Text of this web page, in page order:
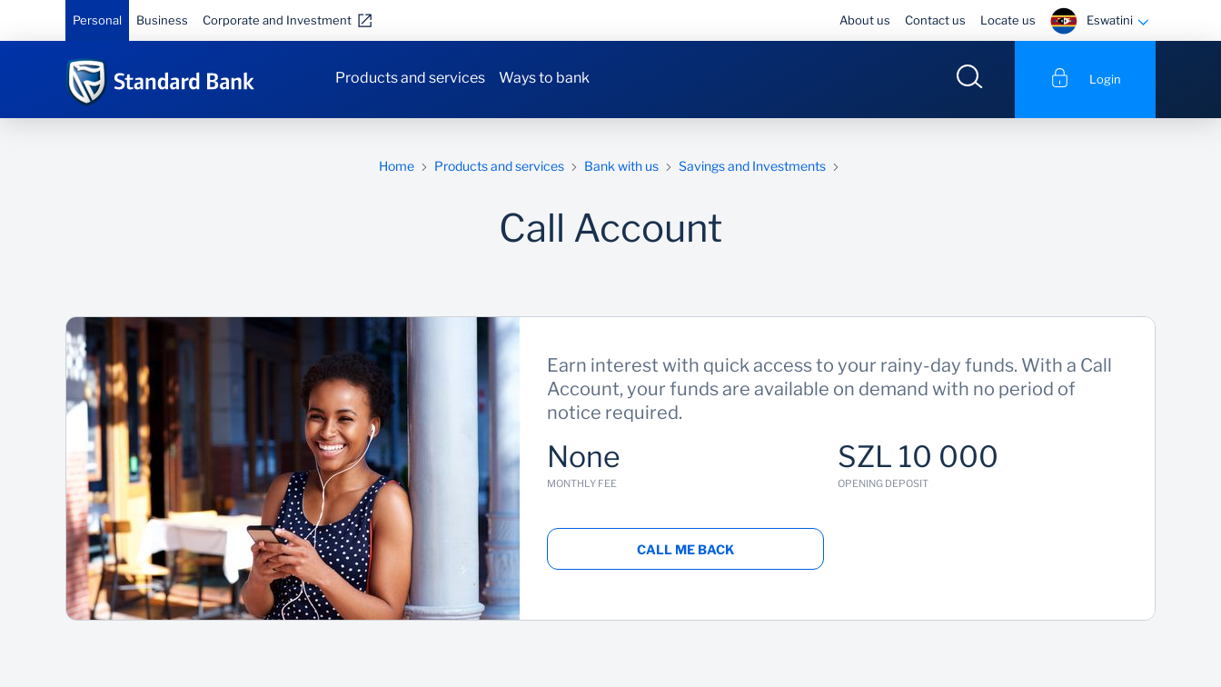
Personal Business Corporate and Investment About us Contact us Locate us Eswatini
Products and services Ways to bank Login
Home Products and services Bank with us Savings and Investments
Call Account
Earn interest with quick access to your rainy-day funds. With a Call
Account, your funds are available on demand with no period of
notice required.
None
MONTHLY FEE
SZL 10 000
OPENING DEPOSIT
CALL ME BACK